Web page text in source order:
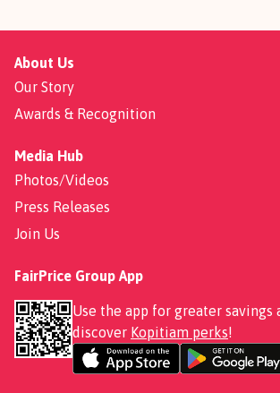
About Us
Our Story
Awards & Recognition
Media Hub
Photos/Videos
Press Releases
Join Us
FairPrice Group App
Use the app for greater savings
discover Kopitiam perks!